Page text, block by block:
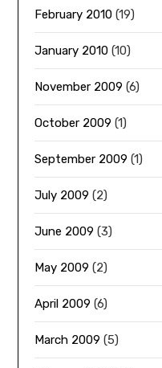
February 2010 (19)
January 2010 (10)
November 2009 (6)
October 2009 (1)
September 2009 (1)
July 2009 (2)
June 2009 (3)
May 2009 (2)
April 2009 (6)
March 2009 (5)